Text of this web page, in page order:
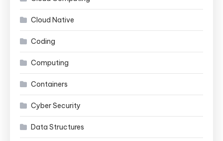
Cloud Native
Coding
Computing
Containers
Cyber Security
Data Structures